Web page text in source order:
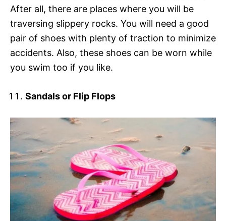
After all, there are places where you will be
traversing slippery rocks. You will need a good
pair of shoes with plenty of traction to minimize
accidents. Also, these shoes can be worn while
you swim too if you like.
Sandals or Flip Flops